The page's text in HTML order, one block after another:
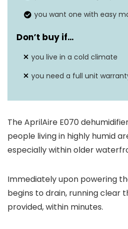
Weight
Wattage
Dehumidification
Capacity
Coverage Areas
you want one with easy
Don’t buy if…
you live in a cold climate
you need a full unit
The AprilAire E070
people living in highly humid
especially within older
Immediately upon powering
begins to drain, running clear
provided, within minutes.